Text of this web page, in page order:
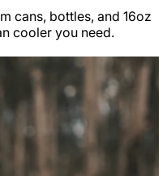
cans, bottles, and 16oz
cooler you need.